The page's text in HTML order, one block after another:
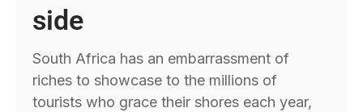
side
South Africa has an embarrassment of
riches to showcase to the millions of
tourists who grace their shores each year,